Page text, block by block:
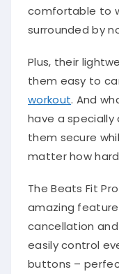
comfortable to
surrounded by
Plus, their
them easy to
workout. And
have a specially
them secure
matter how hard
The Beats Fit
amazing
cancellation
easily control
buttons –